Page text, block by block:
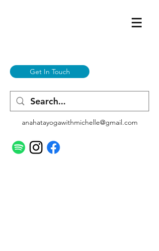
Get In Touch
anahatayogawithmichelle@gmail.com